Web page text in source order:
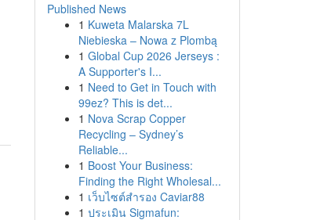
Published News
1 Kuweta Malarska 7L
Niebieska – Nowa z Plombą
1 Global Cup 2026 Jerseys :
A Supporter's I...
1 Need to Get in Touch with
99ez? This is det...
1 Nova Scrap Copper
Recycling – Sydney’s
Reliable...
1 Boost Your Business:
Finding the Right Wholesal...
1 เว็บไซต์สำรอง Caviar88
1 ประเมิน Sigmafun: